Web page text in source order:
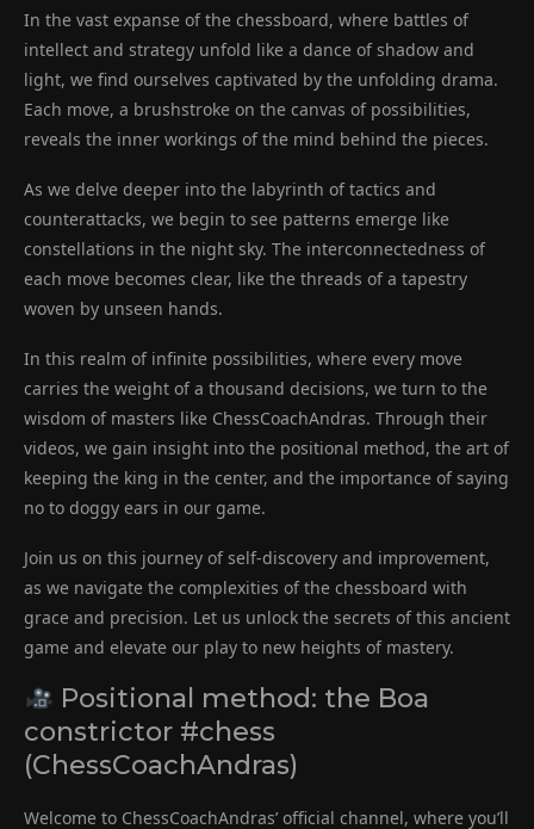
In the vast expanse of the chessboard, where battles of
intellect and strategy unfold like a dance of shadow and
light, we find ourselves captivated by the unfolding drama.
Each move, a brushstroke on the canvas of possibilities,
reveals the inner workings of the mind behind the pieces.
As we delve deeper into the labyrinth of tactics and
counterattacks, we begin to see patterns emerge like
constellations in the night sky. The interconnectedness of
each move becomes clear, like the threads of a tapestry
woven by unseen hands.
In this realm of infinite possibilities, where every move
carries the weight of a thousand decisions, we turn to the
wisdom of masters like ChessCoachAndras. Through their
videos, we gain insight into the positional method, the art of
keeping the king in the center, and the importance of saying
no to doggy ears in our game.
Join us on this journey of self-discovery and improvement,
as we navigate the complexities of the chessboard with
grace and precision. Let us unlock the secrets of this ancient
game and elevate our play to new heights of mastery.
Positional method: the Boa
constrictor #chess
(ChessCoachAndras)
Welcome to ChessCoachAndras’ official channel, where you’ll